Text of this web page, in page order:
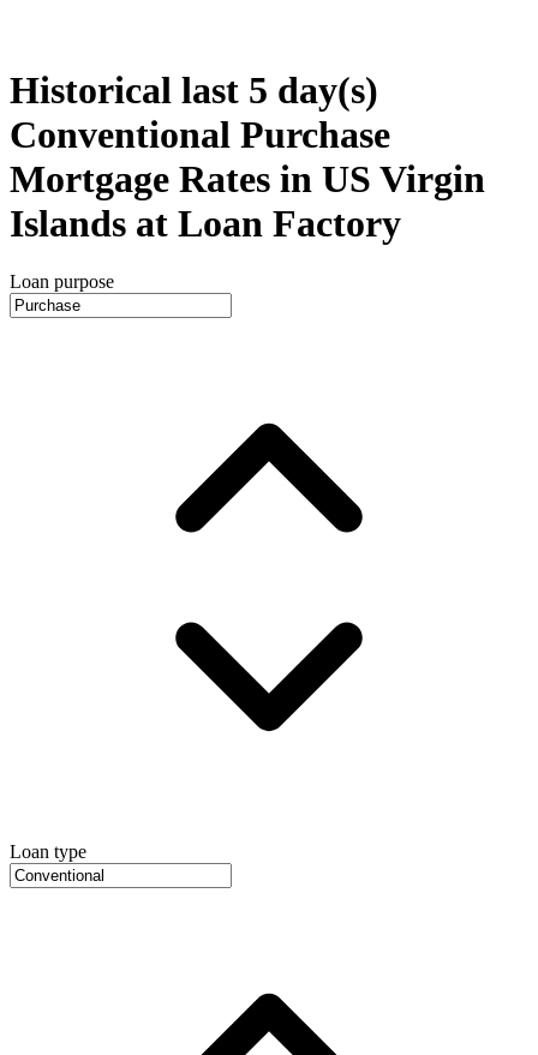
Historical last 5 day(s)
Conventional Purchase
Mortgage Rates in US Virgin
Islands at Loan Factory
Loan purpose
Loan type